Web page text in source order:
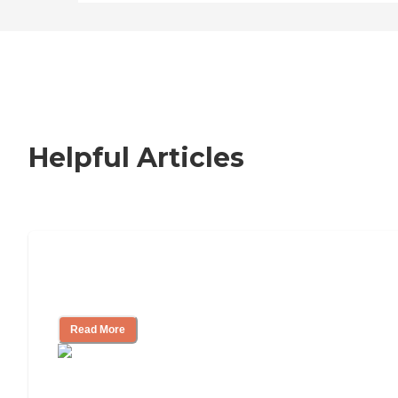
Helpful Articles
Read More